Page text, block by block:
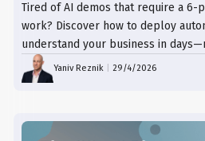
Tired of AI demos that require a 6-
work? Discover how to deploy
understand your business in
trays, just results.
Yaniv Reznik |29/4/2026